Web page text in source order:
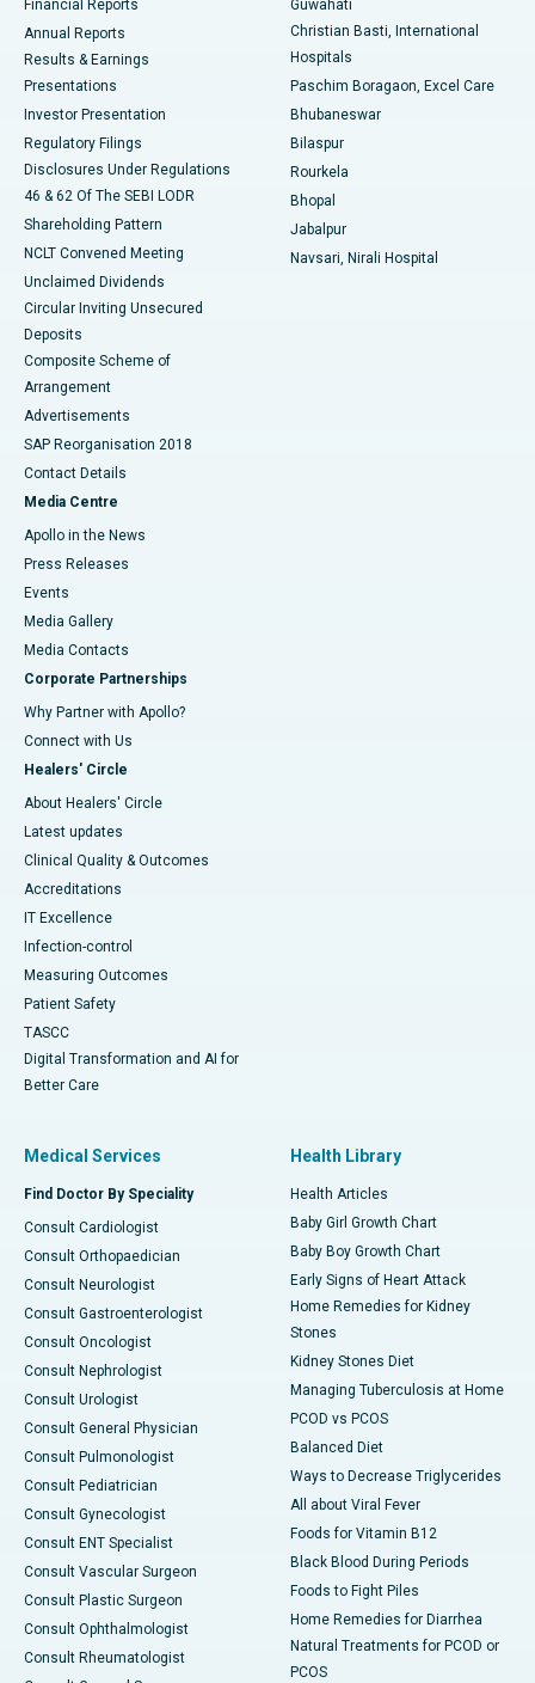
Best Hospital in Sector-19, Rourkela
Best Hospital in Swargate, Pune
Financial Reports
Annual Reports
Results & Earnings
Presentations
Investor Presentation
Regulatory Filings
Disclosures Under Regulations
46 & 62 Of The SEBI LODR
Shareholding Pattern
NCLT Convened Meeting
Unclaimed Dividends
Circular Inviting Unsecured
Deposits
Composite Scheme of
Arrangement
Advertisements
SAP Reorganisation 2018
Contact Details
Media Centre
Apollo in the News
Press Releases
Events
Media Gallery
​​​​​​​Media Contacts
Corporate Partnerships
Why Partner with Apollo?
Connect with Us
Healers' Circle
About Healers' Circle
Latest updates
Clinical Quality & Outcomes
Accreditations
IT Excellence
Infection-control
Measuring Outcomes
Patient Safety
TASCC
Digital Transformation and AI for
Better Care
Guwahati
Christian Basti, International
Hospitals
Paschim Boragaon, Excel Care
Bhubaneswar
Bilaspur
Rourkela
Bhopal
Jabalpur
Navsari, Nirali Hospital
Medical Services
Find Doctor By Speciality
Consult Cardiologist
Consult Orthopaedician
Consult Neurologist
Consult Gastroenterologist
Consult Oncologist
Consult Nephrologist
Consult Urologist
Consult General Physician
Consult Pulmonologist
Consult Pediatrician
Consult Gynecologist
Consult ENT Specialist
Consult Vascular Surgeon
Consult Plastic Surgeon
Consult Ophthalmologist
Consult Rheumatologist
Health Library
Health Articles
Baby Girl Growth Chart
Baby Boy Growth Chart
Early Signs of Heart Attack
Home Remedies for Kidney
Stones
Kidney Stones Diet
Managing Tuberculosis at Home
PCOD vs PCOS
Balanced Diet
Ways to Decrease Triglycerides
All about Viral Fever
Foods for Vitamin B12
Black Blood During Periods
Foods to Fight Piles
Home Remedies for Diarrhea
Natural Treatments for PCOD or
PCOS